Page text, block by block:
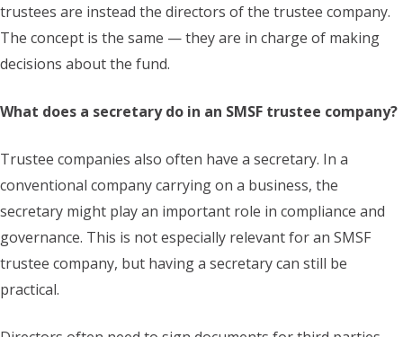
trustees are instead the directors of the trustee company.
The concept is the same — they are in charge of making
decisions about the fund.
What does a secretary do in an SMSF trustee company?
Trustee companies also often have a secretary. In a
conventional company carrying on a business, the
secretary might play an important role in compliance and
governance. This is not especially relevant for an SMSF
trustee company, but having a secretary can still be
practical.